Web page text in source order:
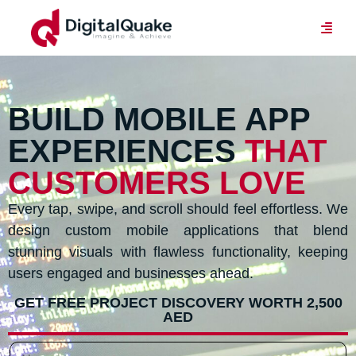
BUILD MOBILE APP
EXPERIENCESTHAT
CUSTOMERS LOVE
Every tap, swipe, and scroll should feel effortless. We
design custom mobile applications that blend
stunning visuals with flawless functionality, keeping
users engaged and businesses ahead.
GET FREE PROJECT DISCOVERY WORTH 2,500
AED
N